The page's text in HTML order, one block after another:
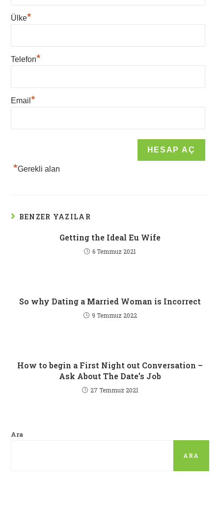
Ülke*
Telefon*
Email*
*Gerekli alan
BENZER YAZILAR
Getting the Ideal Eu Wife
6 Temmuz 2021
So why Dating a Married Woman is Incorrect
9 Temmuz 2022
How to begin a First Night out Conversation –
Ask About The Date’s Job
27 Temmuz 2021
Ara
ARA